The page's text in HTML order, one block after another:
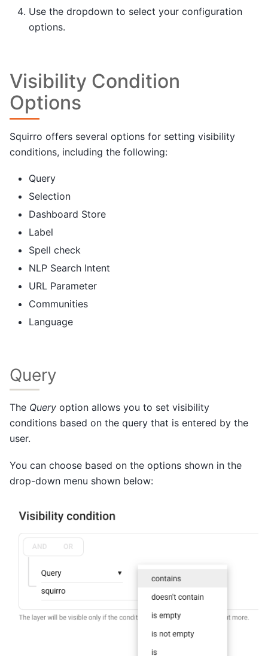
Use the dropdown to select your configuration
options.
Visibility Condition
Options
Squirro offers several options for setting visibility
conditions, including the following:
Query
Selection
Dashboard Store
Label
Spell check
NLP Search Intent
URL Parameter
Communities
Language
Query
The Query option allows you to set visibility
conditions based on the query that is entered by the
user.
You can choose based on the options shown in the
drop-down menu shown below: